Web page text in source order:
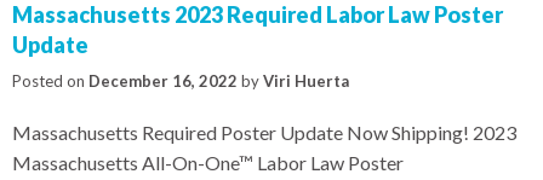
Massachusetts 2023 Required Labor Law Poster
Update
Posted on December 16, 2022 byViri Huerta
Massachusetts Required Poster Update Now Shipping! 2023
Massachusetts All-On-One™ Labor Law Poster